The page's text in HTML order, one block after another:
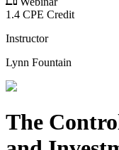
1.4 CPE Credit
Instructor
Lynn Fountain
The